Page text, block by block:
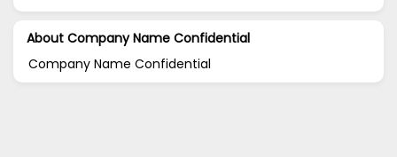
About Company Name Confidential
Company Name Confidential